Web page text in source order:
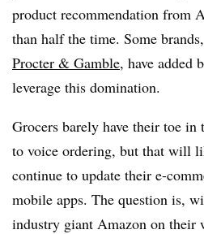
product recommendation from
than half the time. Some
Procter & Gamble, have added
leverage this domination.
Grocers barely have their toe
to voice ordering, but that will
continue to update their e-
mobile apps. The question is,
industry giant Amazon on their